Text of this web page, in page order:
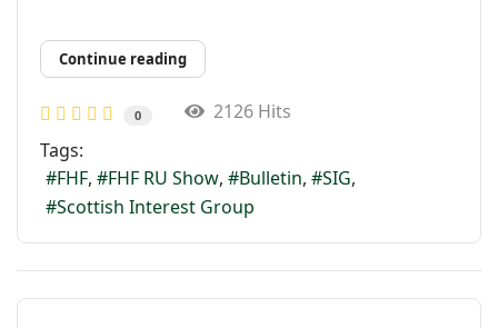
Continue reading
0
2126 Hits
Tags:
FHF
FHF RU Show Bulletin
SIG
Scottish Interest Group